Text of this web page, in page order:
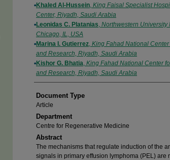
Khaled Al-Hussein, King Faisal Specialist
Center, Riyadh, Saudi Arabia
Leonidas C. Platanias, Northwestern University
Chicago, IL, USA
Marina I. Gutierrez, King Fahad National
and Research, Riyadh, Saudi Arabia
Kishor G. Bhatia, King Fahad National Center
and Research, Riyadh, Saudi Arabia
Document Type
Article
Department
Centre for Regenerative Medicine
Abstract
The mechanisms that regulate induction of the
signals in primary effusion lymphoma (PEL) are